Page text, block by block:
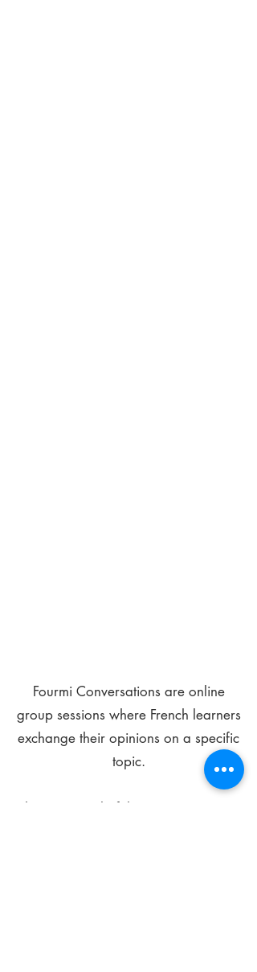
Fourmi Conversations are online
group sessions where French learners
exchange their opinions on a specific
topic.
The main goal of these meetings is to